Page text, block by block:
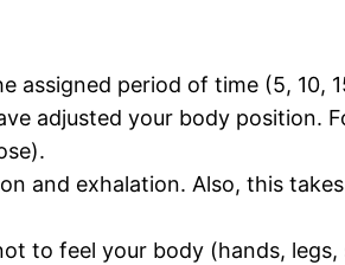
period of time (5, 10,
adjusted your body position.
and exhalation. Also, this
to feel your body (hands, legs,